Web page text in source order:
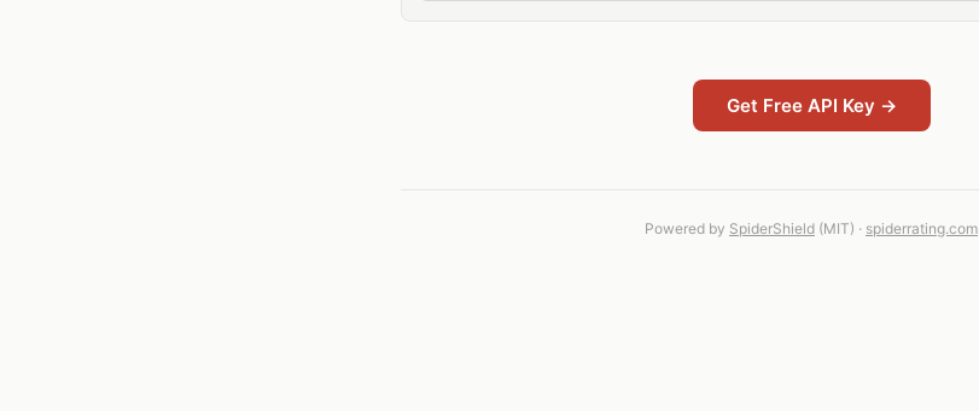
Get Free API Key →
Powered by SpiderShield (MIT) · spiderrating.com